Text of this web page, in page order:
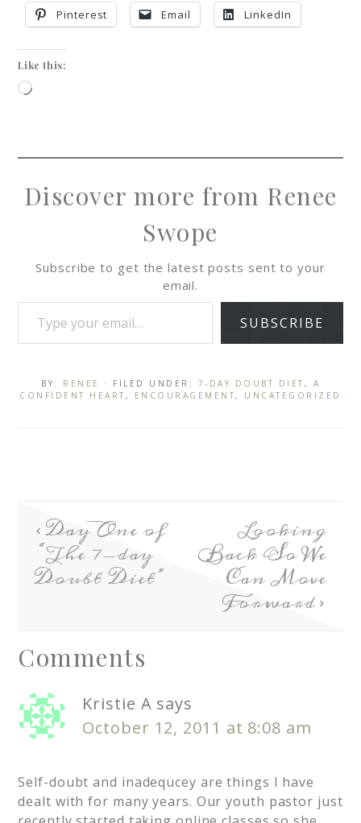
Pinterest Email LinkedIn
Like this:
Discover more from Renee
Swope
Subscribe to get the latest posts sent to your
email.
SUBSCRIBE
BY: RENEE · FILED UNDER: 7-DAY DOUBT DIET , A
CONFIDENT HEART , ENCOURAGEMENT, UNCATEGORIZED
Day One of
“The 7-day
Doubt Diet”
Looking
Back So We
Can Move
Forward
Comments
Kristie A says
October 12, 2011 at 8:08 am
Self-doubt and inadequcey are things I have
dealt with for many years. Our youth pastor just